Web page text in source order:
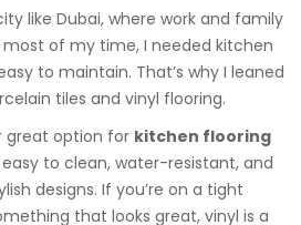
like Dubai, where work and family
of my time, I needed kitchen
to maintain. That’s why I leaned
tiles and vinyl flooring.
great option for kitchen flooring
easy to clean, water-resistant, and
designs. If you’re on a tight
that looks great, vinyl is a